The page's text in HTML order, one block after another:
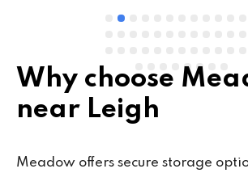
Why choose
near Leigh
Meadow offers secure storage